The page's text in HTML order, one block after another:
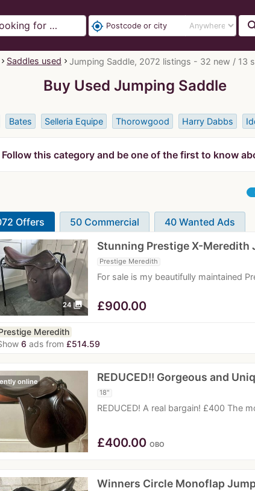
my_location
Saddles used Jumping Saddle, 2072 listings - 32 new / 13
Buy Used Jumping Saddle
Bates Selleria Equipe Thorowgood Harry Dabbs
Follow this category and be one of the first to know
Offers 50 Commercial 40 Wanted Ads
24 photo_library
Stunning Prestige X-Meredith
Prestige Meredith
For sale is my beautifully maintained
£900.00
Meredith
6 ads from £514.59
online REDUCED!! Gorgeous and
18"
REDUCED! A real bargain! £400 The
£400.00 OBO
Winners Circle Monoflap